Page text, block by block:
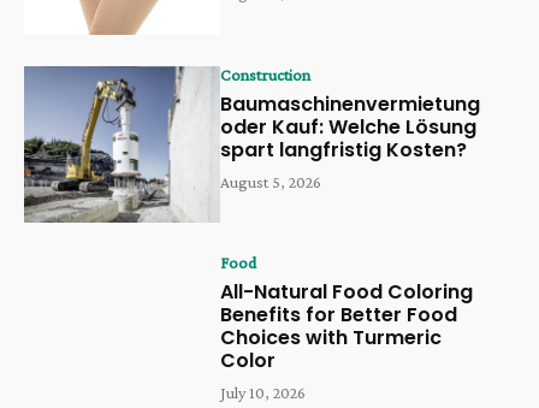
Construction
Baumaschinenvermietung
oder Kauf: Welche Lösung
spart langfristig Kosten?
August 5, 2026
Food
All-Natural Food Coloring
Benefits for Better Food
Choices with Turmeric
Color
July 10, 2026